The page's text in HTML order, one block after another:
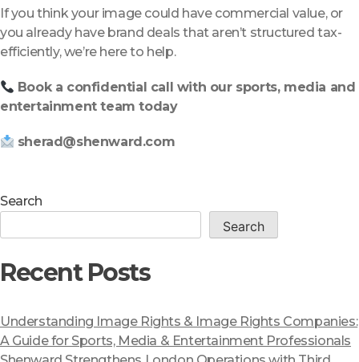
If you think your image could have commercial value, or
you already have brand deals that aren’t structured tax-
efficiently, we’re here to help.
Book a confidential call with our sports, media and
entertainment team today
sherad@shenward.com
Search
Search
Recent Posts
Understanding Image Rights & Image Rights Companies:
A Guide for Sports, Media & Entertainment Professionals